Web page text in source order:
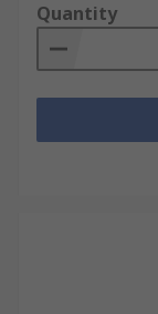
Quantity